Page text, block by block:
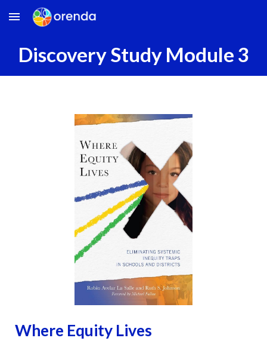
Skip to main content
Discovery Study Module 3
Where Equity Lives